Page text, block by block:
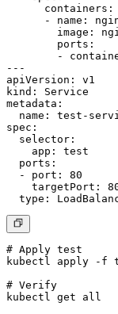
      containers:
- name:
image:
        ports:
-
---
apiVersion: v1
kind: Service
metadata:
name: test-
spec:
  selector:
    app: test
  ports:
  - port: 80
targetPort:
# Apply test
kubectl apply -f
# Verify
kubectl get all